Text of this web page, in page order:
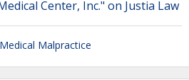
Center, Inc." on Justia Law
Medical Malpractice